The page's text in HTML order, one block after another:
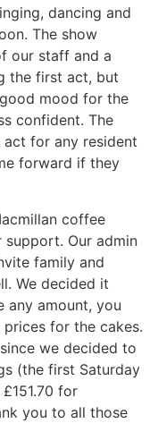
dancing and
The show
our staff and a
the first act, but
mood for the
confident. The
for any resident
forward if they
coffee
Our admin
family and
We decided it
any amount, you
for the cakes.
we decided to
(the first Saturday
for
you to all those